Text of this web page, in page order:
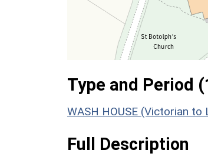
Type and Period
WASH HOUSE (Victorian
Full Description